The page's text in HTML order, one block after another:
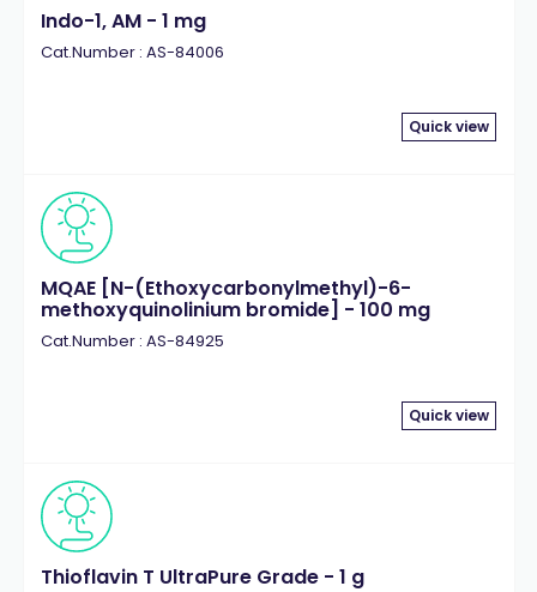
Indo-1, AM - 1 mg
Cat.Number : AS-84006
Quick view
MQAE [N-(Ethoxycarbonylmethyl)-6-
methoxyquinolinium bromide] - 100 mg
Cat.Number : AS-84925
Quick view
Thioflavin T UltraPure Grade - 1 g